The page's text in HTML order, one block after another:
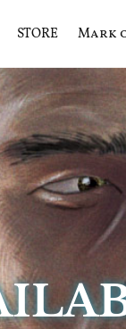
literaria
STORE Mark